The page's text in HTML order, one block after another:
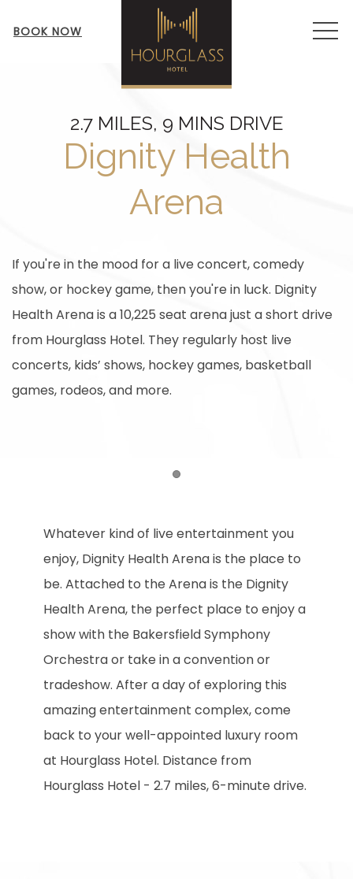
BOOK NOW
2.7 MILES, 9 MINS DRIVE
Dignity Health
Arena
If you're in the mood for a live concert, comedy
show, or hockey game, then you're in luck. Dignity
Health Arena is a 10,225 seat arena just a short drive
from Hourglass Hotel. They regularly host live
concerts, kids’ shows, hockey games, basketball
games, rodeos, and more.
Whatever kind of live entertainment you
enjoy, Dignity Health Arena is the place to
be. Attached to the Arena is the Dignity
Health Arena, the perfect place to enjoy a
show with the Bakersfield Symphony
Orchestra or take in a convention or
tradeshow. After a day of exploring this
amazing entertainment complex, come
back to your well-appointed luxury room
at Hourglass Hotel. Distance from
Hourglass Hotel - 2.7 miles, 6-minute drive.